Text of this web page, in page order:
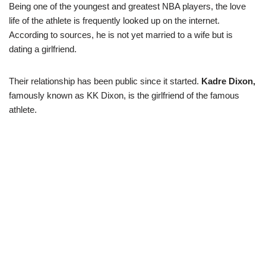
Being one of the youngest and greatest NBA players, the love
life of the athlete is frequently looked up on the internet.
According to sources, he is not yet married to a wife but is
dating a girlfriend.
Their relationship has been public since it started. Kadre Dixon,
famously known as KK Dixon, is the girlfriend of the famous
athlete.